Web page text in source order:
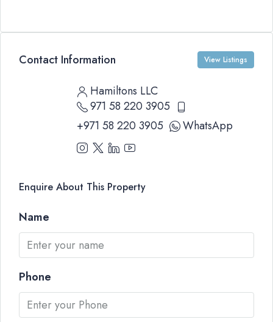
Contact Information View Listings
Hamiltons LLC
971 58 220 3905
+971 58 220 3905
WhatsApp
Enquire About This Property
Name
Phone